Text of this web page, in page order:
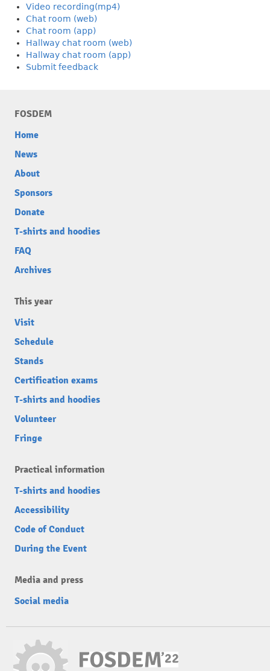
Video recording(mp4)
Chat room (web)
Chat room (app)
Hallway chat room (web)
Hallway chat room (app)
Submit feedback
FOSDEM
Home
News
About
Sponsors
Donate
T-shirts and hoodies
FAQ
Archives
This year
Visit
Schedule
Stands
Certification exams
T-shirts and hoodies
Volunteer
Fringe
Practical information
T-shirts and hoodies
Accessibility
Code of Conduct
During the Event
Media and press
Social media